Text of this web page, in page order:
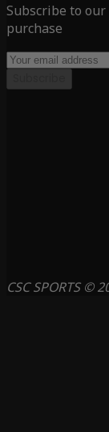
Subscribe to
purchase
CSC SPORTS ©